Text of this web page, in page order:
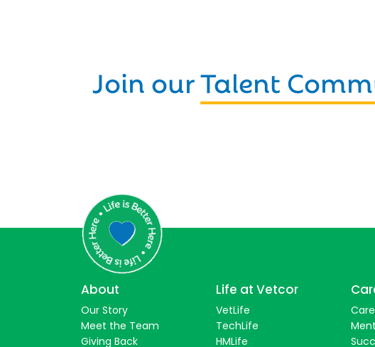
Join ourTalent
About
Our Story
Meet the Team
Giving Back
Life at Vetcor
VetLife
TechLife
HMLife